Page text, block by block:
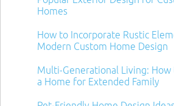
Homes
How to Incorporate Rustic
Modern Custom Home Design
Multi-Generational Living: How
a Home for Extended Family